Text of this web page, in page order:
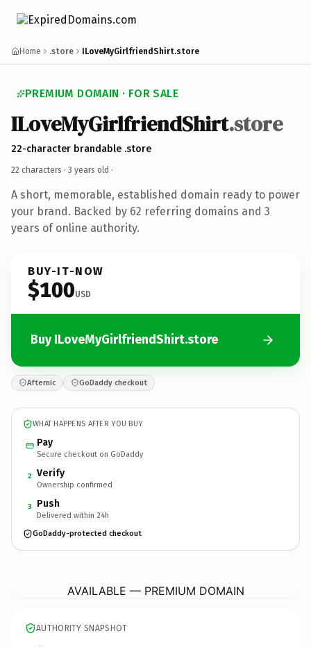
Home .store ILoveMyGirlfriendShirt.store
PREMIUM DOMAIN · FOR SALE
ILoveMyGirlfriendShirt.store
22-character brandable .store
22 characters · 3 years old ·
A short, memorable, established domain ready to power
your brand. Backed by 62 referring domains and 3
years of online authority.
BUY-IT-NOW
$100USD
Buy ILoveMyGirlfriendShirt.store
Afternic GoDaddy checkout
WHAT HAPPENS AFTER YOU BUY
Pay
Secure checkout on GoDaddy
2 Verify
Ownership confirmed
3 Push
Delivered within 24h
GoDaddy-protected checkout
AVAILABLE — PREMIUM DOMAIN
AUTHORITY SNAPSHOT